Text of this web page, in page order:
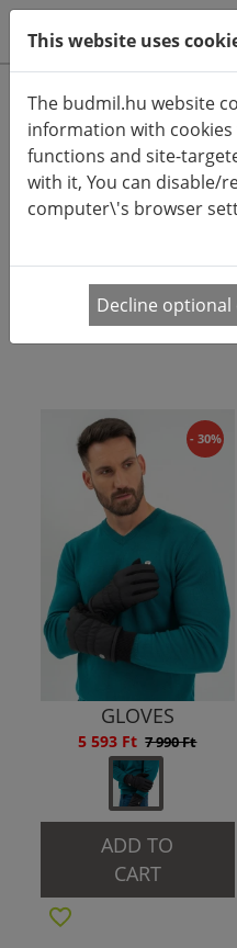
Product
Advanced search
HOME CATEGORIES
PRODUCT ARRANGEMENT:
Női és férfi téli
- 30%
GLOVES
5 593 Ft 7 990 Ft
ADD TO
CART
This website uses
The budmil.hu website
information with
functions and site-
with it, You can disable/
computer\'s browser
Decline optional